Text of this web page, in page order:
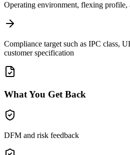
Operating environment, flexing profile,
Compliance target such as IPC class,
customer specification
What You Get Back
DFM and risk feedback